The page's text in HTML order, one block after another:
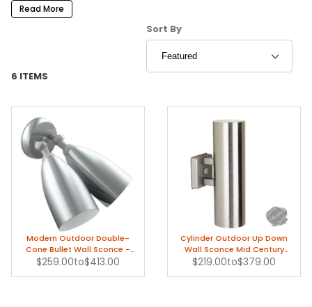
Read More
6 ITEMS
Sort Products By
Sort By
Modern Outdoor Double-
Cone Bullet Wall Sconce -
1950s
$259.00to$413.00
Cylinder Outdoor Up Down
Wall Sconce Mid Century
Modern
$219.00to$379.00